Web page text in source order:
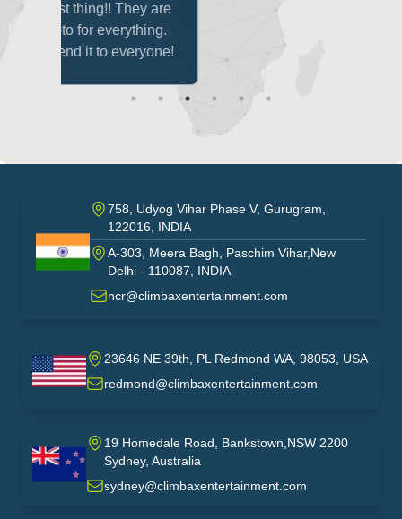
are
India
758, Udyog Vihar Phase V, Gurugram,
122016, INDIA
A-303, Meera Bagh, Paschim Vihar,New
Delhi - 110087, INDIA
ncr@climbaxentertainment.com
USA
23646 NE 39th, PL Redmond WA, 98053, USA
redmond@climbaxentertainment.com
australia
19 Homedale Road, Bankstown,NSW 2200
Sydney, Australia
sydney@climbaxentertainment.com